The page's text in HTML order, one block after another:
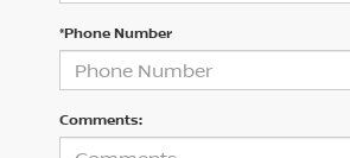
*Phone Number
Comments: